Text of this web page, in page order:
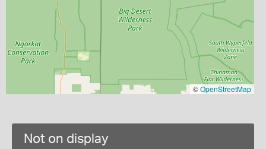
©OpenStreetMap
Not on display